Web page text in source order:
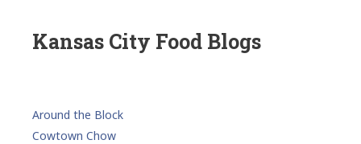
Kansas City Food Blogs
Around the Block
Cowtown Chow